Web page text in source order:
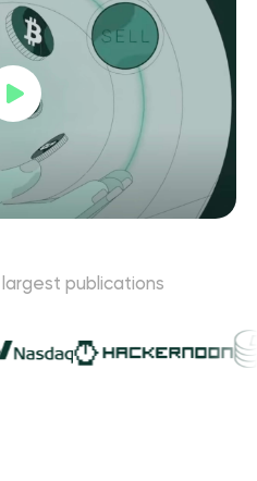
publications